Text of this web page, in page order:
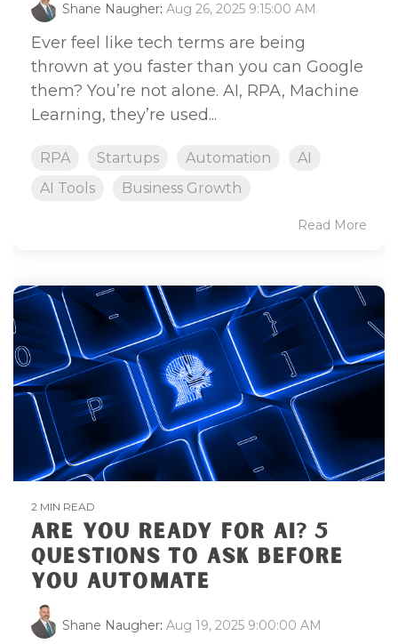
Shane Naugher: Aug 26, 2025 9:15:00 AM
Ever feel like tech terms are being
thrown at you faster than you can Google
them? You’re not alone. AI, RPA, Machine
Learning, they’re used...
RPA Startups Automation
AI
AI Tools
Business Growth
Read More
2 MIN READ
ARE YOU READY FOR AI? 5
QUESTIONS TO ASK BEFORE
YOU AUTOMATE
Shane Naugher: Aug 19, 2025 9:00:00 AM